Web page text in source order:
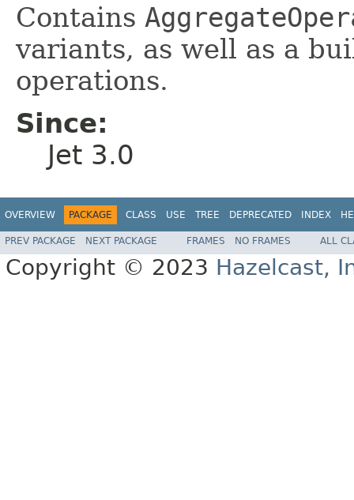
Contains
variants, as well as a
operations.
Since:
Jet 3.0
OVERVIEW PACKAGE CLASS USE TREE DEPRECATED INDEX
PREV PACKAGE NEXT PACKAGE FRAMES NO FRAMES ALL
Copyright © 2023 Hazelcast,